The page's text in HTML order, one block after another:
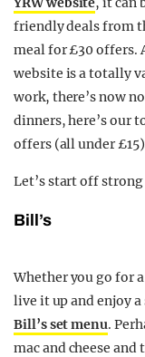
friendly deals from
meal for £30 offers.
website is a totally
work, there’s now
dinners, here’s our
offers (all under
Let’s start off
Bill’s
Whether you go for
live it up and enjoy
Bill’s set menu.
mac and cheese